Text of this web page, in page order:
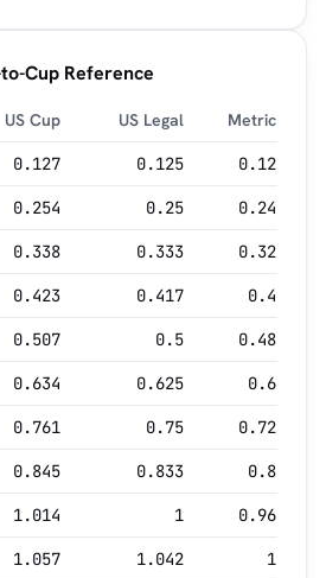
Cup Reference
US Cup US Legal Metric
0.127 0.125 0.12
0.254 0.25 0.24
0.338 0.333 0.32
0.423 0.417 0.4
0.507 0.5 0.48
0.634 0.625 0.6
0.761 0.75 0.72
0.845 0.833 0.8
1.014 1 0.96
1.057 1.042 1